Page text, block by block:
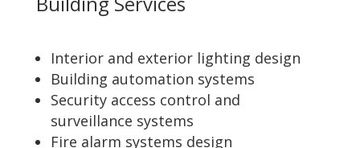
Interior and exterior lighting design
Building automation systems
Security access control and
surveillance systems
Fire alarm systems design